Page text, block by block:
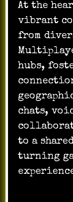
At the
vibrant
from
hubs,
chats,
to a
turning